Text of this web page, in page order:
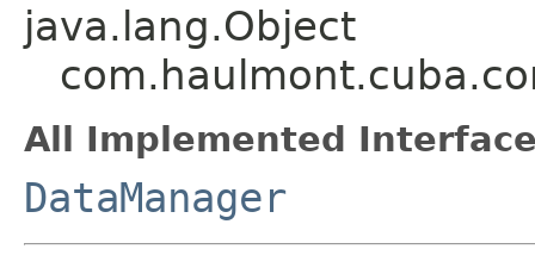
java.lang.Object
All Implemented
DataManager